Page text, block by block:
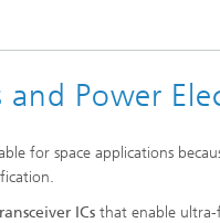
Power
for space applications
ICs that enable ultra-